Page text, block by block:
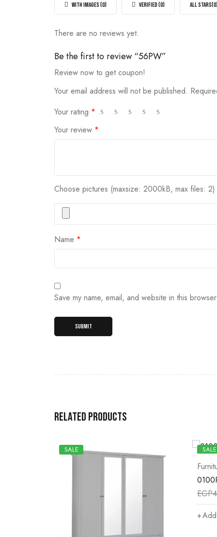
5 WITH IMAGES (0) VERIFIED (0) ALL STARS(0
There are no reviews yet.
Be the first to review “56PW”
Review now to get coupon!
Your email address will not be published.
Your rating *
Your review *
Choose pictures (maxsize: 2000kB, max files: 2)
Name *
Save my name, email, and website in this
Related products
SALE
42,500.00
32,000.00
SALE
EGP